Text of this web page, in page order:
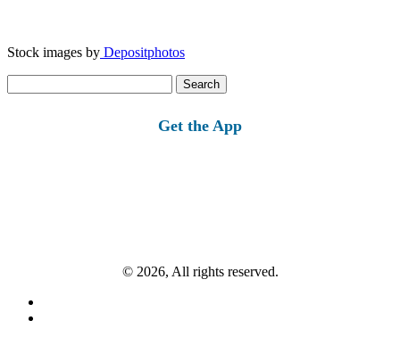
Stock images by Depositphotos
for:
Get the App
© 2026, All rights reserved.